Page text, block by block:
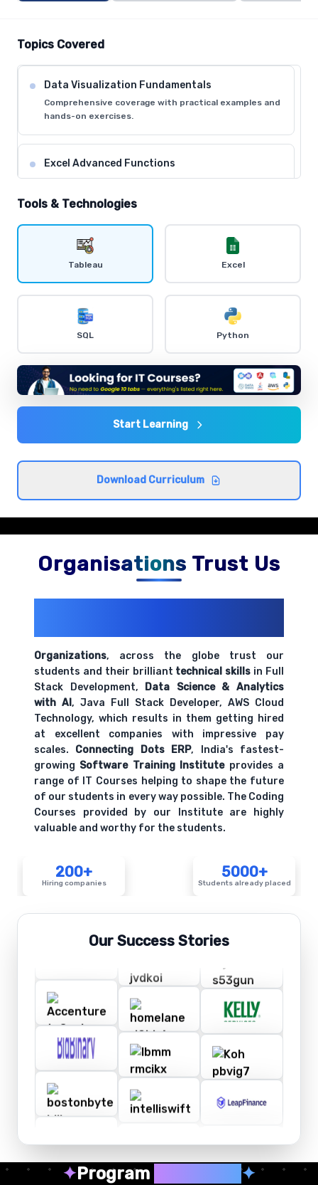
Topics Covered
Data Visualization Fundamentals
Comprehensive coverage with practical examples and
hands-on exercises.
Excel Advanced Functions
Comprehensive coverage with practical examples and
Tableau Desktop Basics
Dashboard Creation
Comprehensive coverage with practical examples and
hands-on exercises.
Data Analysis Techniques
hands-on exercises.
Tools & Technologies
Tableau Excel
SQL Python
Start Learning
Download Curriculum
Organisations Trust Us
Organizations, across the globe trust our
students and their brilliant technical skills in Full
Stack Development, Data Science & Analytics
with AI, Java Full Stack Developer, AWS Cloud
Technology, which results in them getting hired
at excellent companies with impressive pay
scales. Connecting Dots ERP, India's fastest-
growing Software Training Instituteprovides a
range of IT Courses helping to shape the future
of our students in every way possible. The Coding
Courses provided by our Institute are highly
valuable and worthy for the students.
200+
Hiring companies
5000+
Students already placed
Our Success Stories
✦Program ✦